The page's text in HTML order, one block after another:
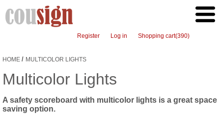
Register Log in Shopping cart(390)
HOME / MULTICOLOR LIGHTS
Multicolor Lights
A safety scoreboard with multicolor lights is a great space
saving option.